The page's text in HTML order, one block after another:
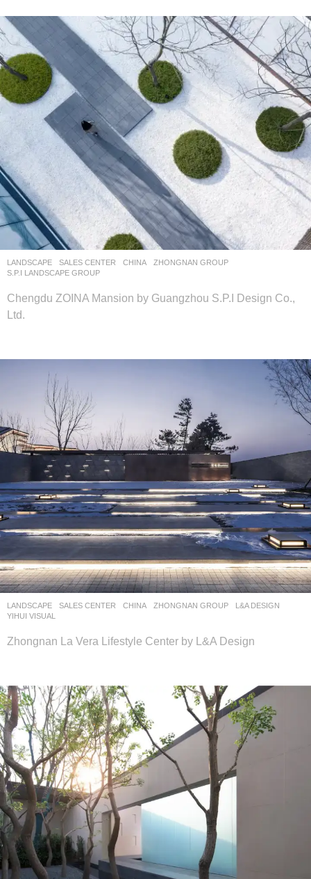
LANDSCAPE SALES CENTER CHINA
ZHONGNAN GROUP
S.P.I LANDSCAPE GROUP
Chengdu ZOINA Mansion by Guangzhou S.P.I Design Co.,
Ltd.
LANDSCAPE SALES CENTER CHINA ZHONGNAN GROUP
L&A DESIGN
YIHUI VISUAL
Zhongnan La Vera Lifestyle Center by L&A Design